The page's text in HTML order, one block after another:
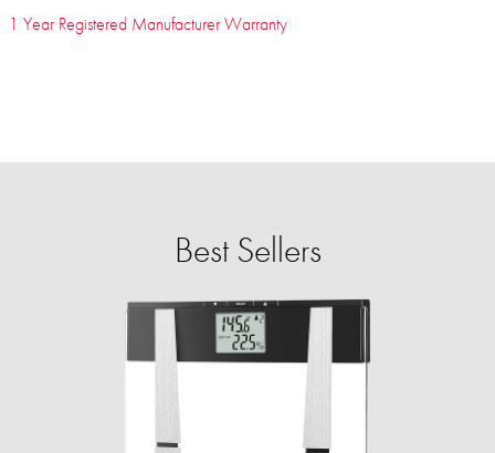
1 Year Registered Manufacturer Warranty
Best Sellers